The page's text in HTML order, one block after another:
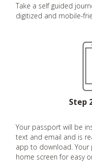
Take a self guided
digitized and mobile-
Step
Your passport will be
text and email and is
app to download. Your
home screen for easy